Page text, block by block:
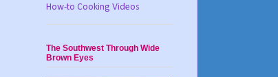
How-to Cooking Videos
The Southwest Through Wide
Brown Eyes